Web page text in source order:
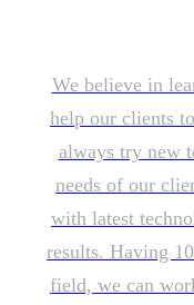
We believe in
help our clients
always try new
needs of our
with latest
results. Having
field, we can